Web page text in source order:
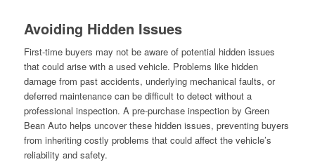
Avoiding Hidden Issues
First-time buyers may not be aware of potential hidden issues
that could arise with a used vehicle. Problems like hidden
damage from past accidents, underlying mechanical faults, or
deferred maintenance can be difficult to detect without a
professional inspection. A pre-purchase inspection by Green
Bean Auto helps uncover these hidden issues, preventing buyers
from inheriting costly problems that could affect the vehicle’s
reliability and safety.